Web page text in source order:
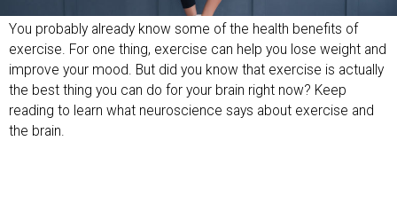
You probably already know some of the health benefits of
exercise. For one thing, exercise can help you lose weight and
improve your mood. But did you know that exercise is actually
the best thing you can do for your brain right now? Keep
reading to learn what neuroscience says about exercise and
the brain.